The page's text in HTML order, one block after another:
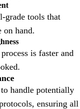
grade tools that
on hand.
is faster and
handle potentially
ensuring all